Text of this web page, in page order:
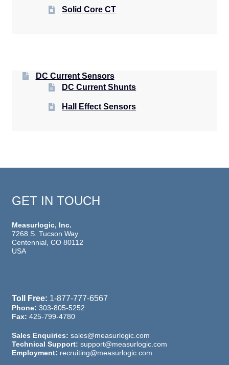
Solid Core CT
DC Current Sensors
DC Current Shunts
Hall Effect Sensors
GET IN TOUCH
Measurlogic, Inc.
7268 S. Tucson Way
Centennial, CO 80112
USA
Toll Free: 1-877-777-6567
Phone: 303-805-5252
Fax: 425-799-4780
Sales Enquiries: sales@measurlogic.com
Technical Support: support@measurlogic.com
Employment: recruiting@measurlogic.com